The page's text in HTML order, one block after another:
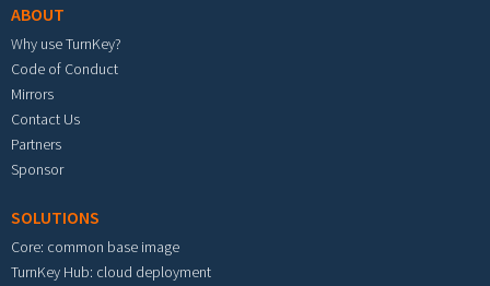
ABOUT
Why use TurnKey?
Code of Conduct
Mirrors
Contact Us
Partners
Sponsor
SOLUTIONS
Core: common base image
TurnKey Hub: cloud deployment